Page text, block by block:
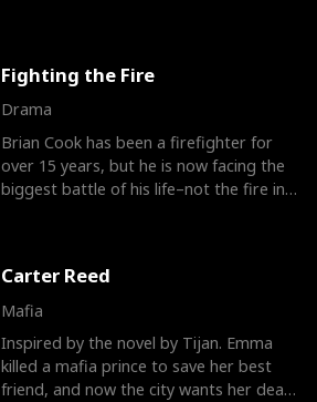
Fighting the Fire
Drama
Brian Cook has been a firefighter for
over 15 years, but he is now facing the
biggest battle of his life–not the fire in
Carter Reed
Mafia
Inspired by the novel by Tijan. Emma
killed a mafia prince to save her best
friend, and now the city wants her dead.